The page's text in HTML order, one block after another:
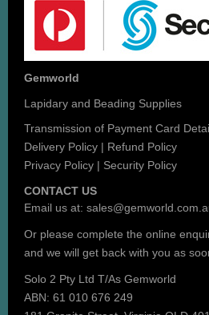
Gemworld
Lapidary and Beading Supplies
Transmission of Payment Card
Delivery Policy | Refund Policy
Privacy Policy | Security Policy
CONTACT US
Email us at:
Or please complete the online
and we will get back with you as
Solo 2 Pty Ltd T/As Gemworld
ABN: 61 010 676 249